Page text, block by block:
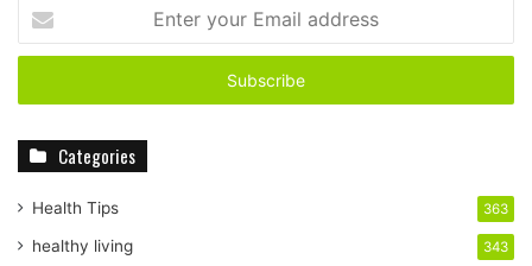
t
r
r
m
Categories
Health Tips 363
healthy living 343